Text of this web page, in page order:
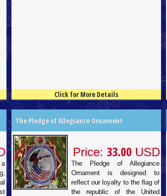
Click for More Details
The Pledge of Allegiance Ornament
Price: 33.00 USD
The Pledge of Allegiance
Ornament is designed to
reflect our loyalty to the flag of
the republic of the United